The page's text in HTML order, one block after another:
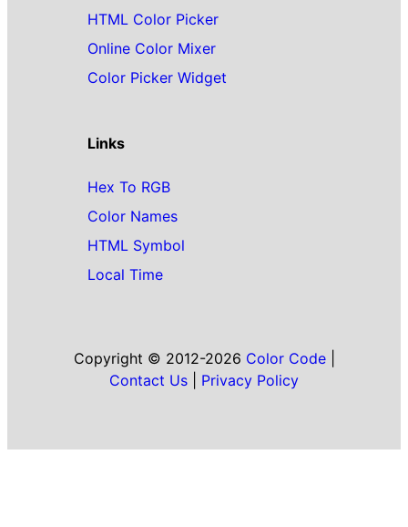
HTML Color Picker
Online Color Mixer
Color Picker Widget
Links
Hex To RGB
Color Names
HTML Symbol
Local Time
Copyright © 2012-2026 Color Code|
Contact Us
Privacy Policy